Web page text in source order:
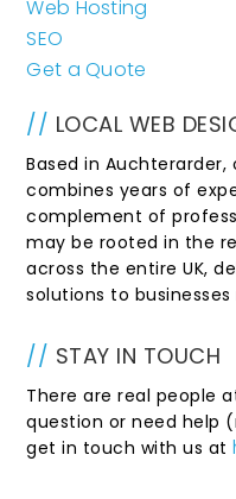
Web Hosting
SEO
Get a Quote
// LOCAL WEB
Based in Auchterarder,
combines years of
complement of
may be rooted in the
across the entire UK,
solutions to
// STAY IN TOUCH
There are real people
question or need help
get in touch with us at